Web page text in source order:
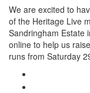
We are excited to
of the Heritage Live
Sandringham Estate
online to help us
runs from Saturday